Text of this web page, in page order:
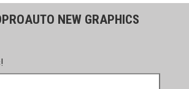
NEW GRAPHICS